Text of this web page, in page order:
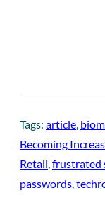
Tags: article
Becoming
Retail frustrated
passwords